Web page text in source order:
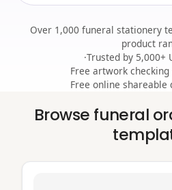
Over 1,000 funeral stationery
product
·Trusted by 5,000+
Free artwork
Free online
Browse funeral